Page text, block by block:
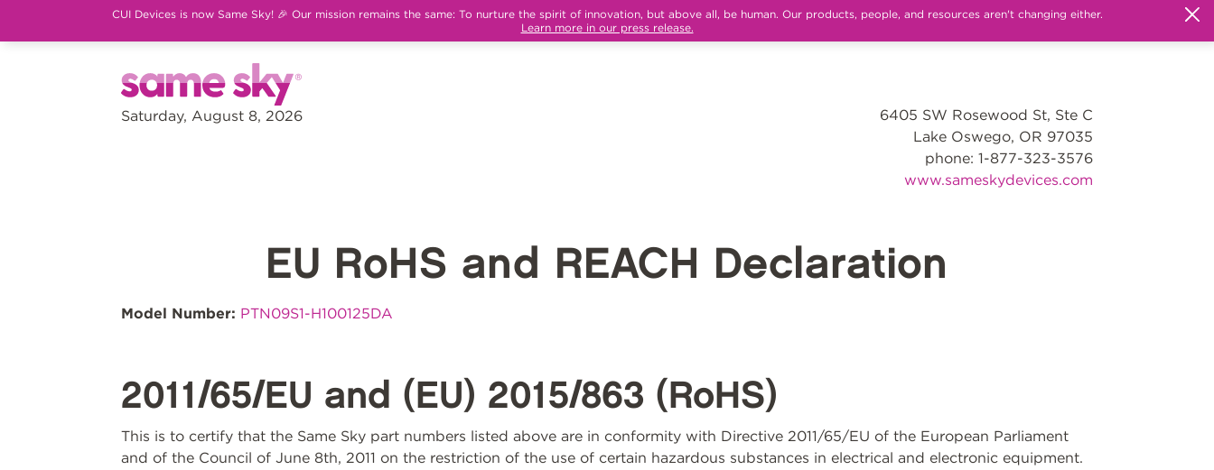
CUI Devices is now Same Sky! 🎉 Our mission remains the same: To nurture the spirit of innovation, but above all, be human. Our products, people, and resources aren't changing either.
Learn more in our press release.
Saturday, August 8, 2026
6405 SW Rosewood St, Ste C
Lake Oswego, OR 97035
phone: 1-877-323-3576
www.sameskydevices.com
EU RoHS and REACH Declaration
Model Number: PTN09S1-H100125DA
2011/65/EU and (EU) 2015/863 (RoHS)
This is to certify that the Same Sky part numbers listed above are in conformity with Directive 2011/65/EU of the European Parliament
and of the Council of June 8th, 2011 on the restriction of the use of certain hazardous substances in electrical and electronic equipment.